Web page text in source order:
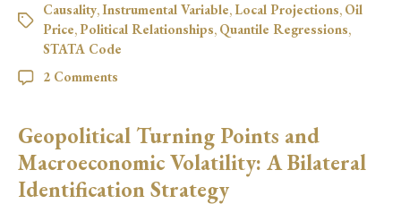
Causality,Instrumental Variable, Local Projections, Oil
Price,Political Relationships, Quantile Regressions,
STATA Code
2 Comments
Geopolitical Turning Points and
Macroeconomic Volatility: A Bilateral
Identification Strategy